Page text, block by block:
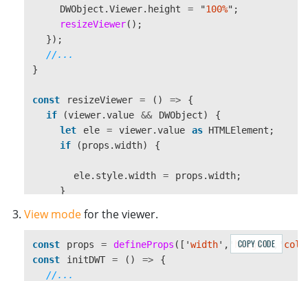
DWObject .Viewer. height = "100%" ;
resizeViewer();
});
//...
}
const resizeViewer = () =>
{
if
(viewer.value && DWObject)
{
let
ele = viewer.value as HTMLElement ;
if
(props .width) {
ele. style.width = props .width;
}
ele.style .height
}
}
View modefor the viewer.
const props = defineProps ([ 'width' , height', cols
const
initDWT = () =>
{
//...
COPY CODE